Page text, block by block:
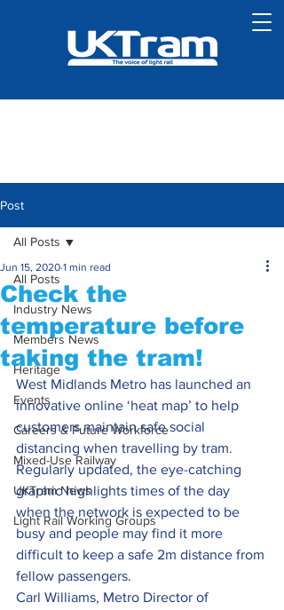
Post
All Posts
Industry News
Members News
Heritage
Events
Careers & Future Workforce
Mixed-Use Railway
UKTram News
Light Rail Working Groups
All Posts
Check the
temperature before
taking the tram!
Jun 15, 2020 1 min read
West Midlands Metro has launched an
innovative online ‘heat map’ to help
customers maintain safe social
distancing when travelling by tram.
Regularly updated, the eye-catching
graphic highlights times of the day
when the network is expected to be
busy and people may find it more
difficult to keep a safe 2m distance from
fellow passengers.
Carl Williams, Metro Director of